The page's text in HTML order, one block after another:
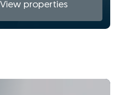
View properties